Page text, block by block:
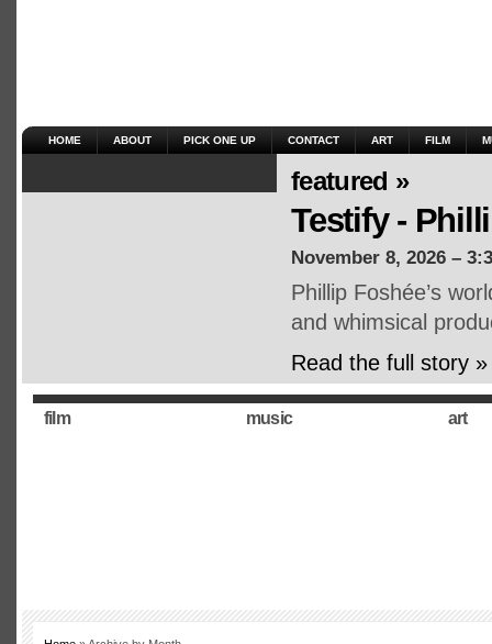
HOME ABOUT PICK ONE UP CONTACT ART FILM
featured »
Testify -
November 8, 2026 –
Phillip Foshée’s
and whimsical
Read the full story »
film music art